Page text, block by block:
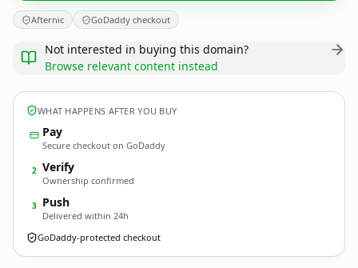
Afternic GoDaddy checkout
Not interested in buying this domain?
Browse relevant content instead
WHAT HAPPENS AFTER YOU BUY
Pay
Secure checkout on GoDaddy
2 Verify
Ownership confirmed
3 Push
Delivered within 24h
GoDaddy-protected checkout